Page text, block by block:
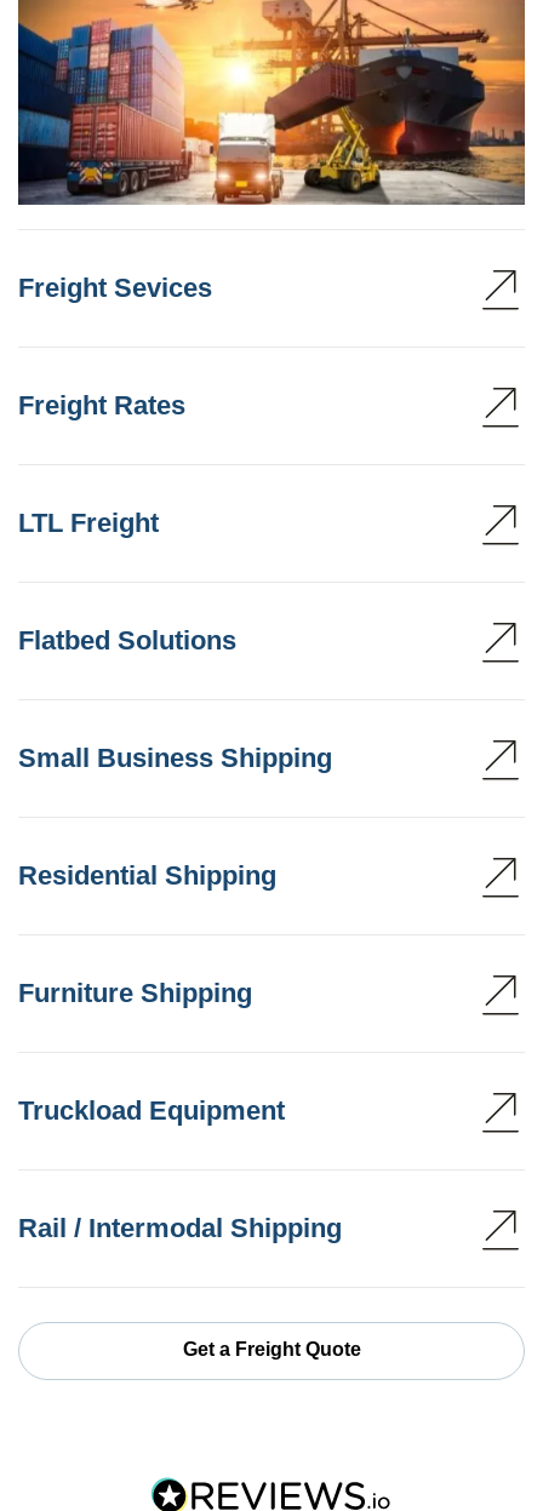
Freight Sevices
Freight Rates
LTL Freight
Flatbed Solutions
Small Business Shipping
Residential Shipping
Furniture Shipping
Truckload Equipment
Rail / Intermodal Shipping
Get a Freight Quote